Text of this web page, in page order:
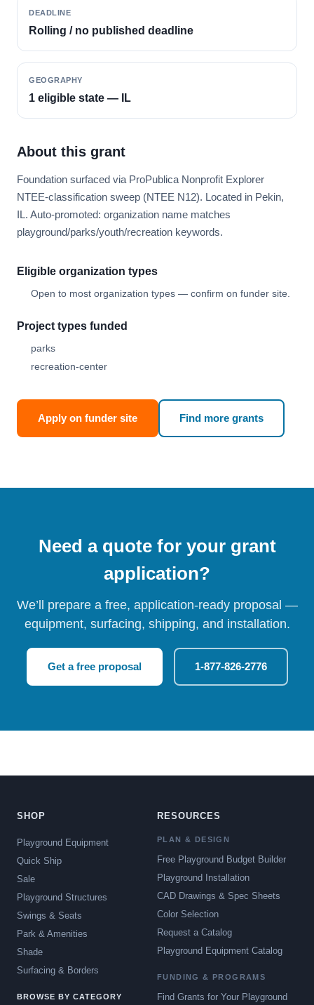
DEADLINE
Rolling / no published deadline
GEOGRAPHY
1 eligible state — IL
About this grant
Foundation surfaced via ProPublica Nonprofit Explorer
NTEE-classification sweep (NTEE N12). Located in Pekin,
IL. Auto-promoted: organization name matches
playground/parks/youth/recreation keywords.
Eligible organization types
Open to most organization types — confirm on funder site.
Project types funded
parks
recreation-center
Apply on funder site Find more grants
Need a quote for your grant
application?
We’ll prepare a free, application-ready proposal —
equipment, surfacing, shipping, and installation.
Get a free proposal 1-877-826-2776
SHOP
Playground Equipment
Quick Ship
Sale
Playground Structures
Swings & Seats
Park & Amenities
Shade
Surfacing & Borders
BROWSE BY CATEGORY
RESOURCES
PLAN & DESIGN
Free Playground Budget Builder
Playground Installation
CAD Drawings & Spec Sheets
Color Selection
Request a Catalog
Playground Equipment Catalog
FUNDING & PROGRAMS
Find Grants for Your Playground